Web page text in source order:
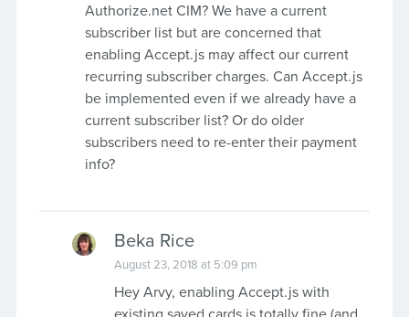
Authorize.net CIM? We have a current
subscriber list but are concerned that
enabling Accept.js may affect our current
recurring subscriber charges. Can Accept.js
be implemented even if we already have a
current subscriber list? Or do older
subscribers need to re-enter their payment
info?
Beka Rice
August 23, 2018 at 5:09 pm
Hey Arvy, enabling Accept.js with